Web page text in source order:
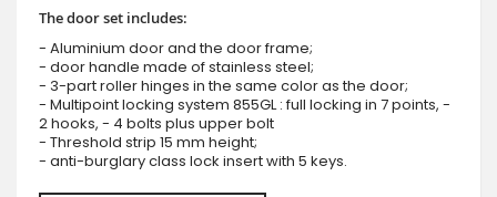
The door set includes:
- Aluminium door and the door frame;
- door handle made of stainless steel;
- 3-part roller hinges in the same color as the door;
- Multipoint locking system 855GL : full locking in 7 points, -
2 hooks, - 4 bolts plus upper bolt
- Threshold strip 15 mm height;
- anti-burglary class lock insert with 5 keys.